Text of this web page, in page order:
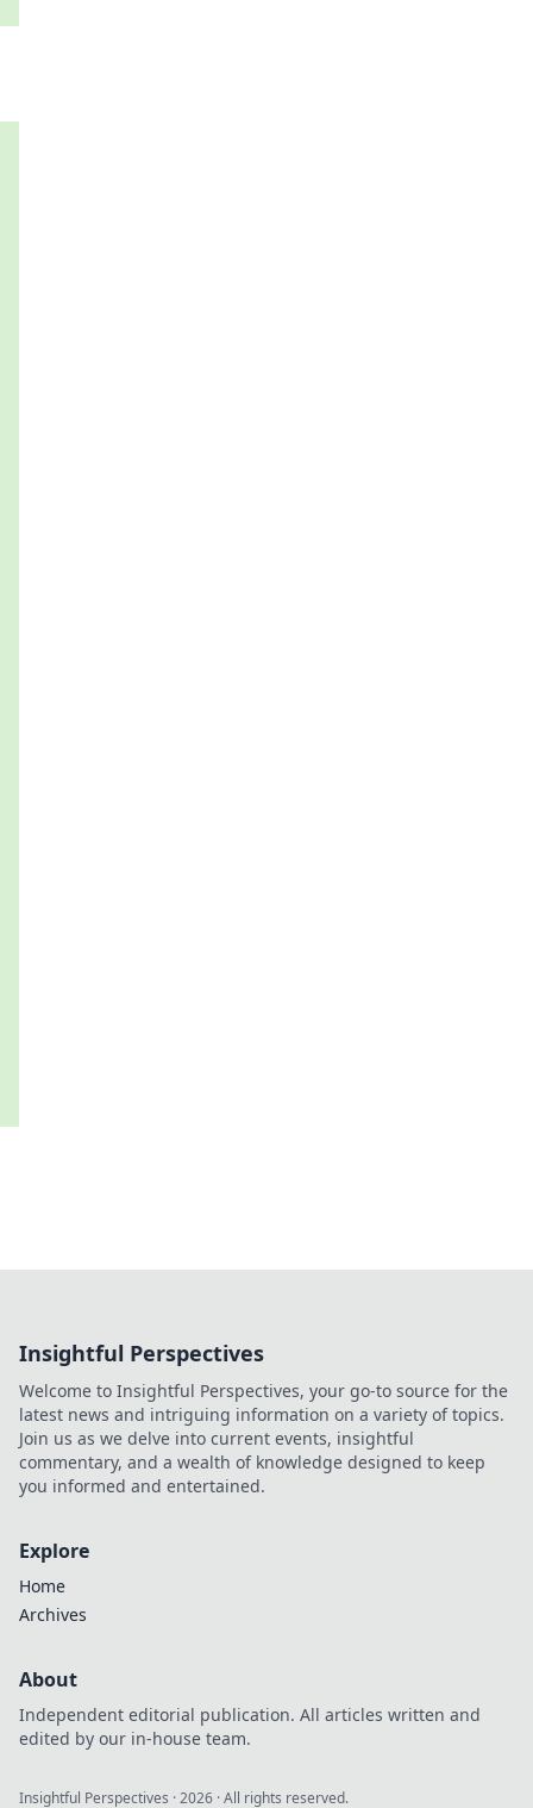
Insightful Perspectives
Welcome to Insightful Perspectives, your go-to source for the
latest news and intriguing information on a variety of topics.
Join us as we delve into current events, insightful
commentary, and a wealth of knowledge designed to keep
you informed and entertained.
Explore
Home
Archives
About
Independent editorial publication. All articles written and
edited by our in-house team.
Insightful Perspectives ·2026 · All rights reserved.